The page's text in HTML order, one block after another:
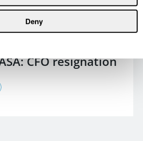
Deny
CFO resignation